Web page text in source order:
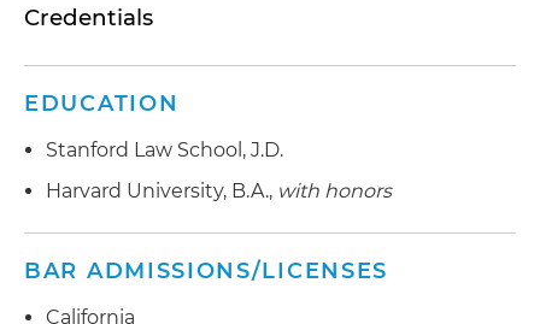
Credentials
EDUCATION
Stanford Law School, J.D.
Harvard University, B.A., with honors
BAR ADMISSIONS/LICENSES
California